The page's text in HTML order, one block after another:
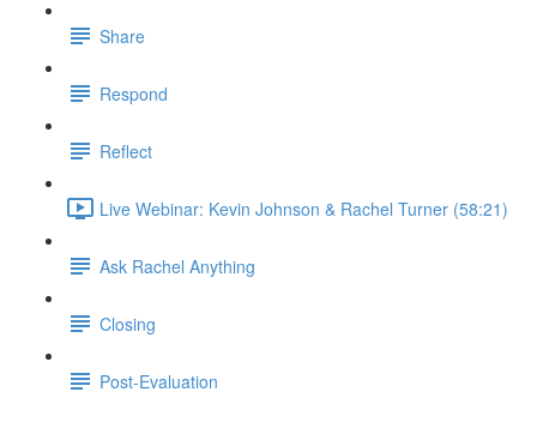
Share
Respond
Reflect
Live Webinar: Kevin Johnson & Rachel Turner (58:21)
Ask Rachel Anything
Closing
Post-Evaluation